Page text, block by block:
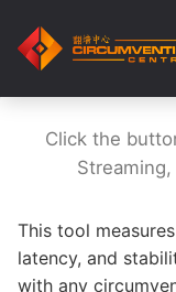
Click the
This tool
latency, and
with any